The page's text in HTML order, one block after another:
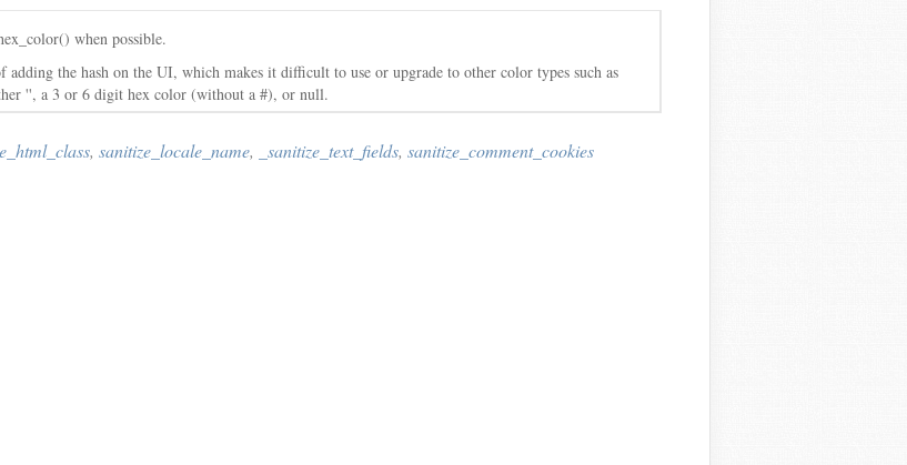
when possible.
adding the hash on the UI, which makes it difficult to use or upgrade to other color types such as
'', a 3 or 6 digit hex color (without a #), or null.
, sanitize_locale_name, _sanitize_text_fields, sanitize_comment_cookies